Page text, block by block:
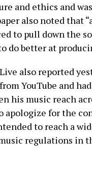
and ethics and
also noted that
to pull down the
do better at
also reported
YouTube and
his music reach
apologize for the
to reach a
regulations in